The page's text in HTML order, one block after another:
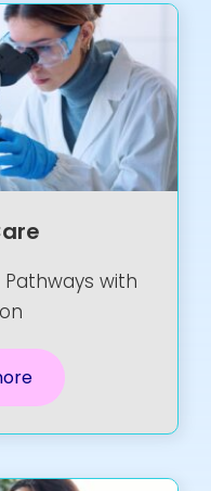
with